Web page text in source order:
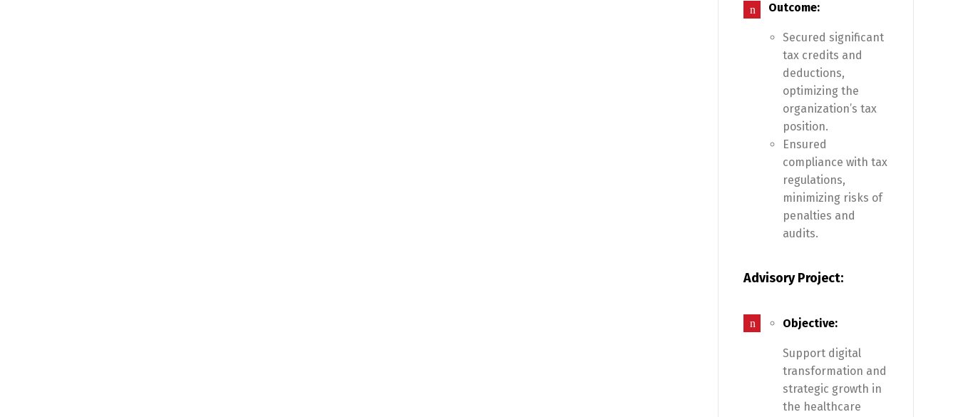
Outcome:
Secured significant
tax credits and
deductions,
optimizing the
organization’s tax
position.
Ensured
compliance with tax
regulations,
minimizing risks of
penalties and
audits.
Advisory Project:
Objective:
Support digital
transformation and
strategic growth in
the healthcare